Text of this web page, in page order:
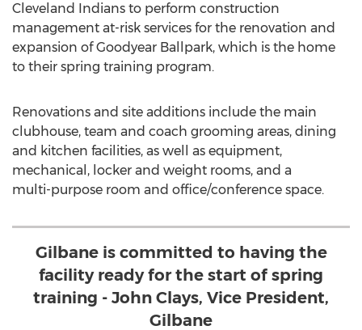
Cleveland Indians to perform construction
management at-risk services for the renovation and
expansion of Goodyear Ballpark, which is the home
to their spring training program.
Renovations and site additions include the main
clubhouse, team and coach grooming areas, dining
and kitchen facilities, as well as equipment,
mechanical, locker and weight rooms, and a
multi-purpose room and office/conference space.
Gilbane is committed to having the
facility ready for the start of spring
training - John Clays, Vice President,
Gilbane